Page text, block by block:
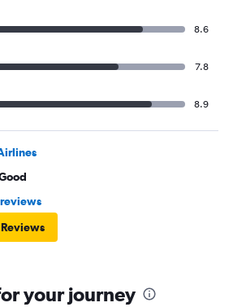
8.6
7.8
8.9
your journey